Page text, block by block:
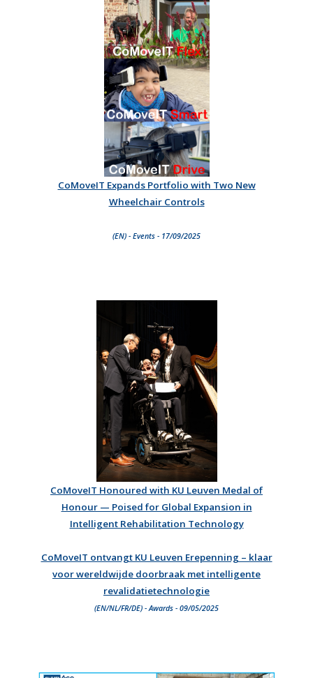
CoMoveIT Expands Portfolio with Two New
Wheelchair Controls
(EN) - Events - 17/09/2025
CoMoveIT Honoured with KU Leuven Medal of
Honour — Poised for Global Expansion in
Intelligent Rehabilitation Technology
CoMoveIT ontvangt KU Leuven Erepenning – klaar
voor wereldwijde doorbraak met intelligente
revalidatietechnologie
(EN/NL/FR/DE) - Awards - 09/05/2025